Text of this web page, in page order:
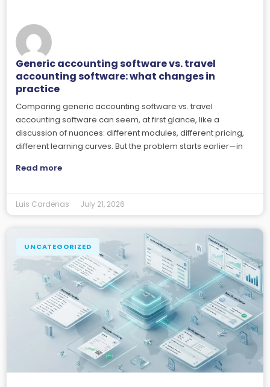
Generic accounting software vs. travel
accounting software: what changes in
practice
Comparing generic accounting software vs. travel
accounting software can seem, at first glance, like a
discussion of nuances: different modules, different pricing,
different learning curves. But the problem starts earlier—in
Read more
Luis Cardenas July 21, 2026
UNCATEGORIZED